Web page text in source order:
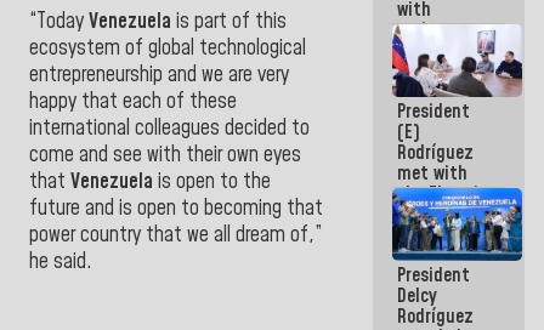
“TodayVenezuela is part of this
ecosystem of global technological
entrepreneurship and we are very
happy that each of these
international colleagues decided to
come and see with their own eyes
that Venezuela is open to the
future and is open to becoming that
power country that we all dream of,”
he said.
with
maintenance
and
inspection
work on Line
2
President
(E)
Rodríguez
met with
the Electric
General
Staff to
discuss
action plans
President
Delcy
Rodríguez